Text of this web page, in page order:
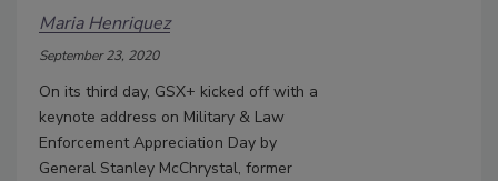
Maria Henriquez
September 23, 2020
On its third day, GSX+ kicked off with a
keynote address on Military & Law
Enforcement Appreciation Day by
General Stanley McChrystal, former